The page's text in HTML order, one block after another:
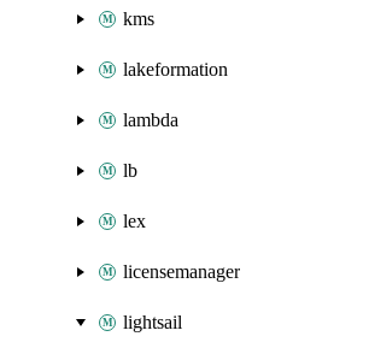
kms
lakeformation
lambda
lb
lex
licensemanager
lightsail